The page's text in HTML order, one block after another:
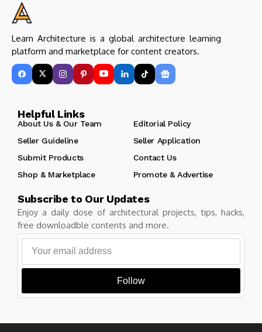
Learn Architecture is a global architecture learning
platform and marketplace for content creators.
Helpful Links
About Us & Our Team
Editorial Policy
Seller Guideline
Seller Application
Submit Products
Contact Us
Shop & Marketplace
Promote & Advertise
Subscribe to Our Updates
Enjoy a daily dose of architectural projects, tips, hacks,
free downloadble contents and more.
Follow